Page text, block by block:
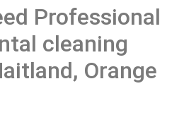
Professional
cleaning
Orange